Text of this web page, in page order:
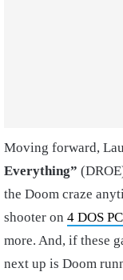
Moving forward,
Everything”
the Doom craze
shooter on 4 DOS
more. And, if these
next up is Doom